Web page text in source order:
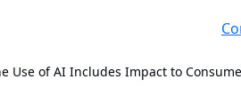
Use of AI Includes Impact to